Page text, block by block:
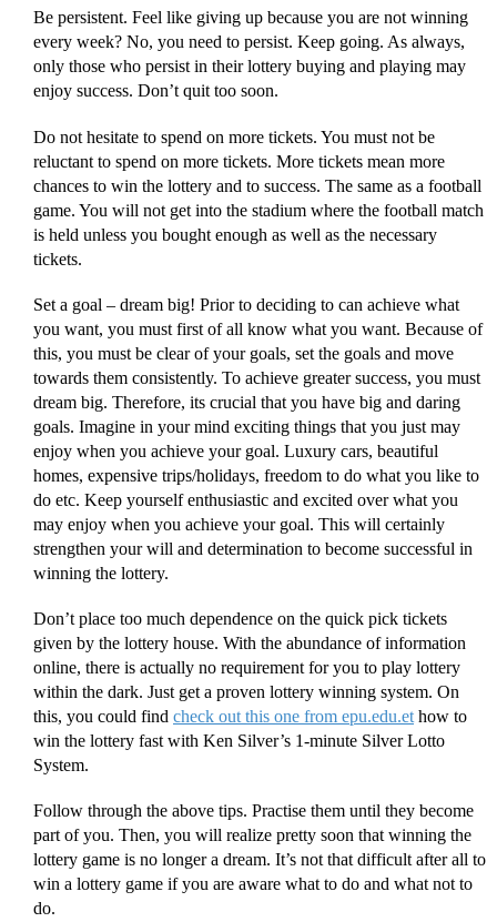
Be persistent. Feel like giving up because you are not winning
every week? No, you need to persist. Keep going. As always,
only those who persist in their lottery buying and playing may
enjoy success. Don’t quit too soon.
Do not hesitate to spend on more tickets. You must not be
reluctant to spend on more tickets. More tickets mean more
chances to win the lottery and to success. The same as a football
game. You will not get into the stadium where the football match
is held unless you bought enough as well as the necessary
tickets.
Set a goal – dream big! Prior to deciding to can achieve what
you want, you must first of all know what you want. Because of
this, you must be clear of your goals, set the goals and move
towards them consistently. To achieve greater success, you must
dream big. Therefore, its crucial that you have big and daring
goals. Imagine in your mind exciting things that you just may
enjoy when you achieve your goal. Luxury cars, beautiful
homes, expensive trips/holidays, freedom to do what you like to
do etc. Keep yourself enthusiastic and excited over what you
may enjoy when you achieve your goal. This will certainly
strengthen your will and determination to become successful in
winning the lottery.
Don’t place too much dependence on the quick pick tickets
given by the lottery house. With the abundance of information
online, there is actually no requirement for you to play lottery
within the dark. Just get a proven lottery winning system. On
this, you could find check out this one from epu.edu.et how to
win the lottery fast with Ken Silver’s 1-minute Silver Lotto
System.
Follow through the above tips. Practise them until they become
part of you. Then, you will realize pretty soon that winning the
lottery game is no longer a dream. It’s not that difficult after all to
win a lottery game if you are aware what to do and what not to
do.